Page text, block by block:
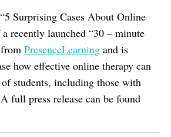
Surprising Cases About Online
recently launched “30 – minute
PresenceLearning and is
how effective online therapy can
students, including those with
full press release can be found